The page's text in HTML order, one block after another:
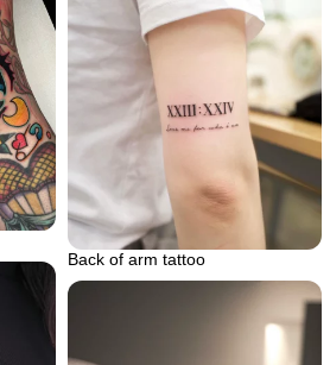
Back of arm tattoo